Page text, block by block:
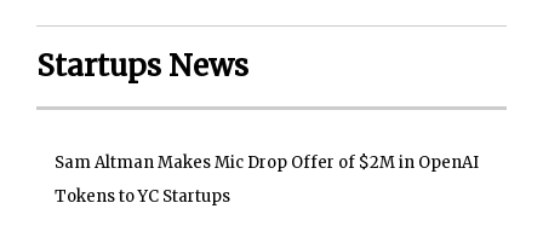
Startups News
Sam Altman Makes Mic Drop Offer of $2M in OpenAI
Tokens to YC Startups